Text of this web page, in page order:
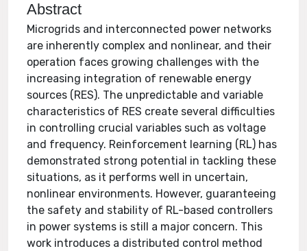
Abstract
Microgrids and interconnected power networks
are inherently complex and nonlinear, and their
operation faces growing challenges with the
increasing integration of renewable energy
sources (RES). The unpredictable and variable
characteristics of RES create several difficulties
in controlling crucial variables such as voltage
and frequency. Reinforcement learning (RL) has
demonstrated strong potential in tackling these
situations, as it performs well in uncertain,
nonlinear environments. However, guaranteeing
the safety and stability of RL-based controllers
in power systems is still a major concern. This
work introduces a distributed control method